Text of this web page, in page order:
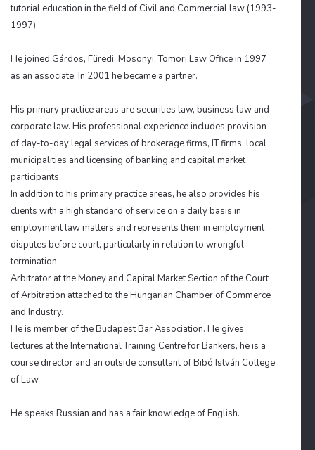
tutorial education in the field of Civil and Commercial law (1993-
1997).
He joined Gárdos, Füredi, Mosonyi, Tomori Law Office in 1997
as an associate. In 2001 he became a partner.
His primary practice areas are securities law, business law and
corporate law. His professional experience includes provision
of day-to-day legal services of brokerage firms, IT firms, local
municipalities and licensing of banking and capital market
participants.
In addition to his primary practice areas, he also provides his
clients with a high standard of service on a daily basis in
employment law matters and represents them in employment
disputes before court, particularly in relation to wrongful
termination.
Arbitrator at the Money and Capital Market Section of the Court
of Arbitration attached to the Hungarian Chamber of Commerce
and Industry.
He is member of the Budapest Bar Association. He gives
lectures at the International Training Centre for Bankers, he is a
course director and an outside consultantofBibó István College
of Law.
He speaks Russian and has a fair knowledge of English.